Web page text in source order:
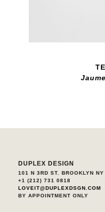
DUPLEX DESIGN
101 N 3RD ST. BROOKLYN
+1 (212) 731 0818
LOVEIT@DUPLEXDSGN.COM
BY APPOINTMENT ONLY